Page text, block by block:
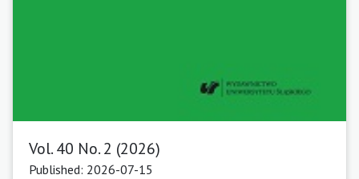
Vol. 40 No. 2 (2026)
Published: 2026-07-15